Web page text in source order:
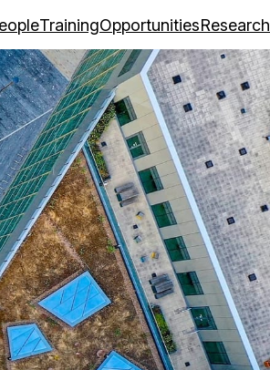
TrainingOpportunitiesResearch